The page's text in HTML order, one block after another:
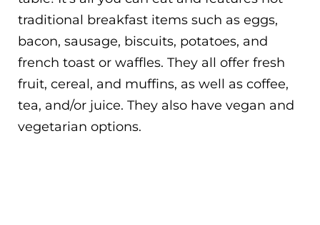
traditional breakfast items such as eggs,
bacon, sausage, biscuits, potatoes, and
french toast or waffles. They all offer fresh
fruit, cereal, and muffins, as well as coffee,
tea, and/or juice. They also have vegan and
vegetarian options.